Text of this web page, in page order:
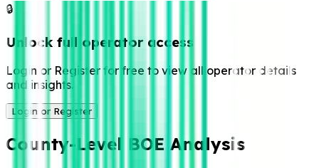
🔒
Unlock full operator access
Login or Register for free to view all operator details
and insights.
Login or Register
County-Level BOE Analysis